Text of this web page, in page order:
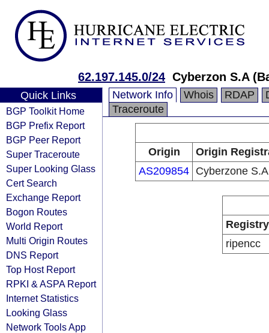
62.197.145.0/24 Cyberzon S.A
Quick Links
BGP Toolkit Home
BGP Prefix Report
BGP Peer Report
Super Traceroute
Super Looking Glass
Cert Search
Exchange Report
Bogon Routes
World Report
Multi Origin Routes
DNS Report
Top Host Report
RPKI & ASPA Report
Internet Statistics
Looking Glass
Network Tools App
Network Info Whois RDAP
Traceroute
Origin
Origin
AS209854 Cyberzone
Registry
ripencc